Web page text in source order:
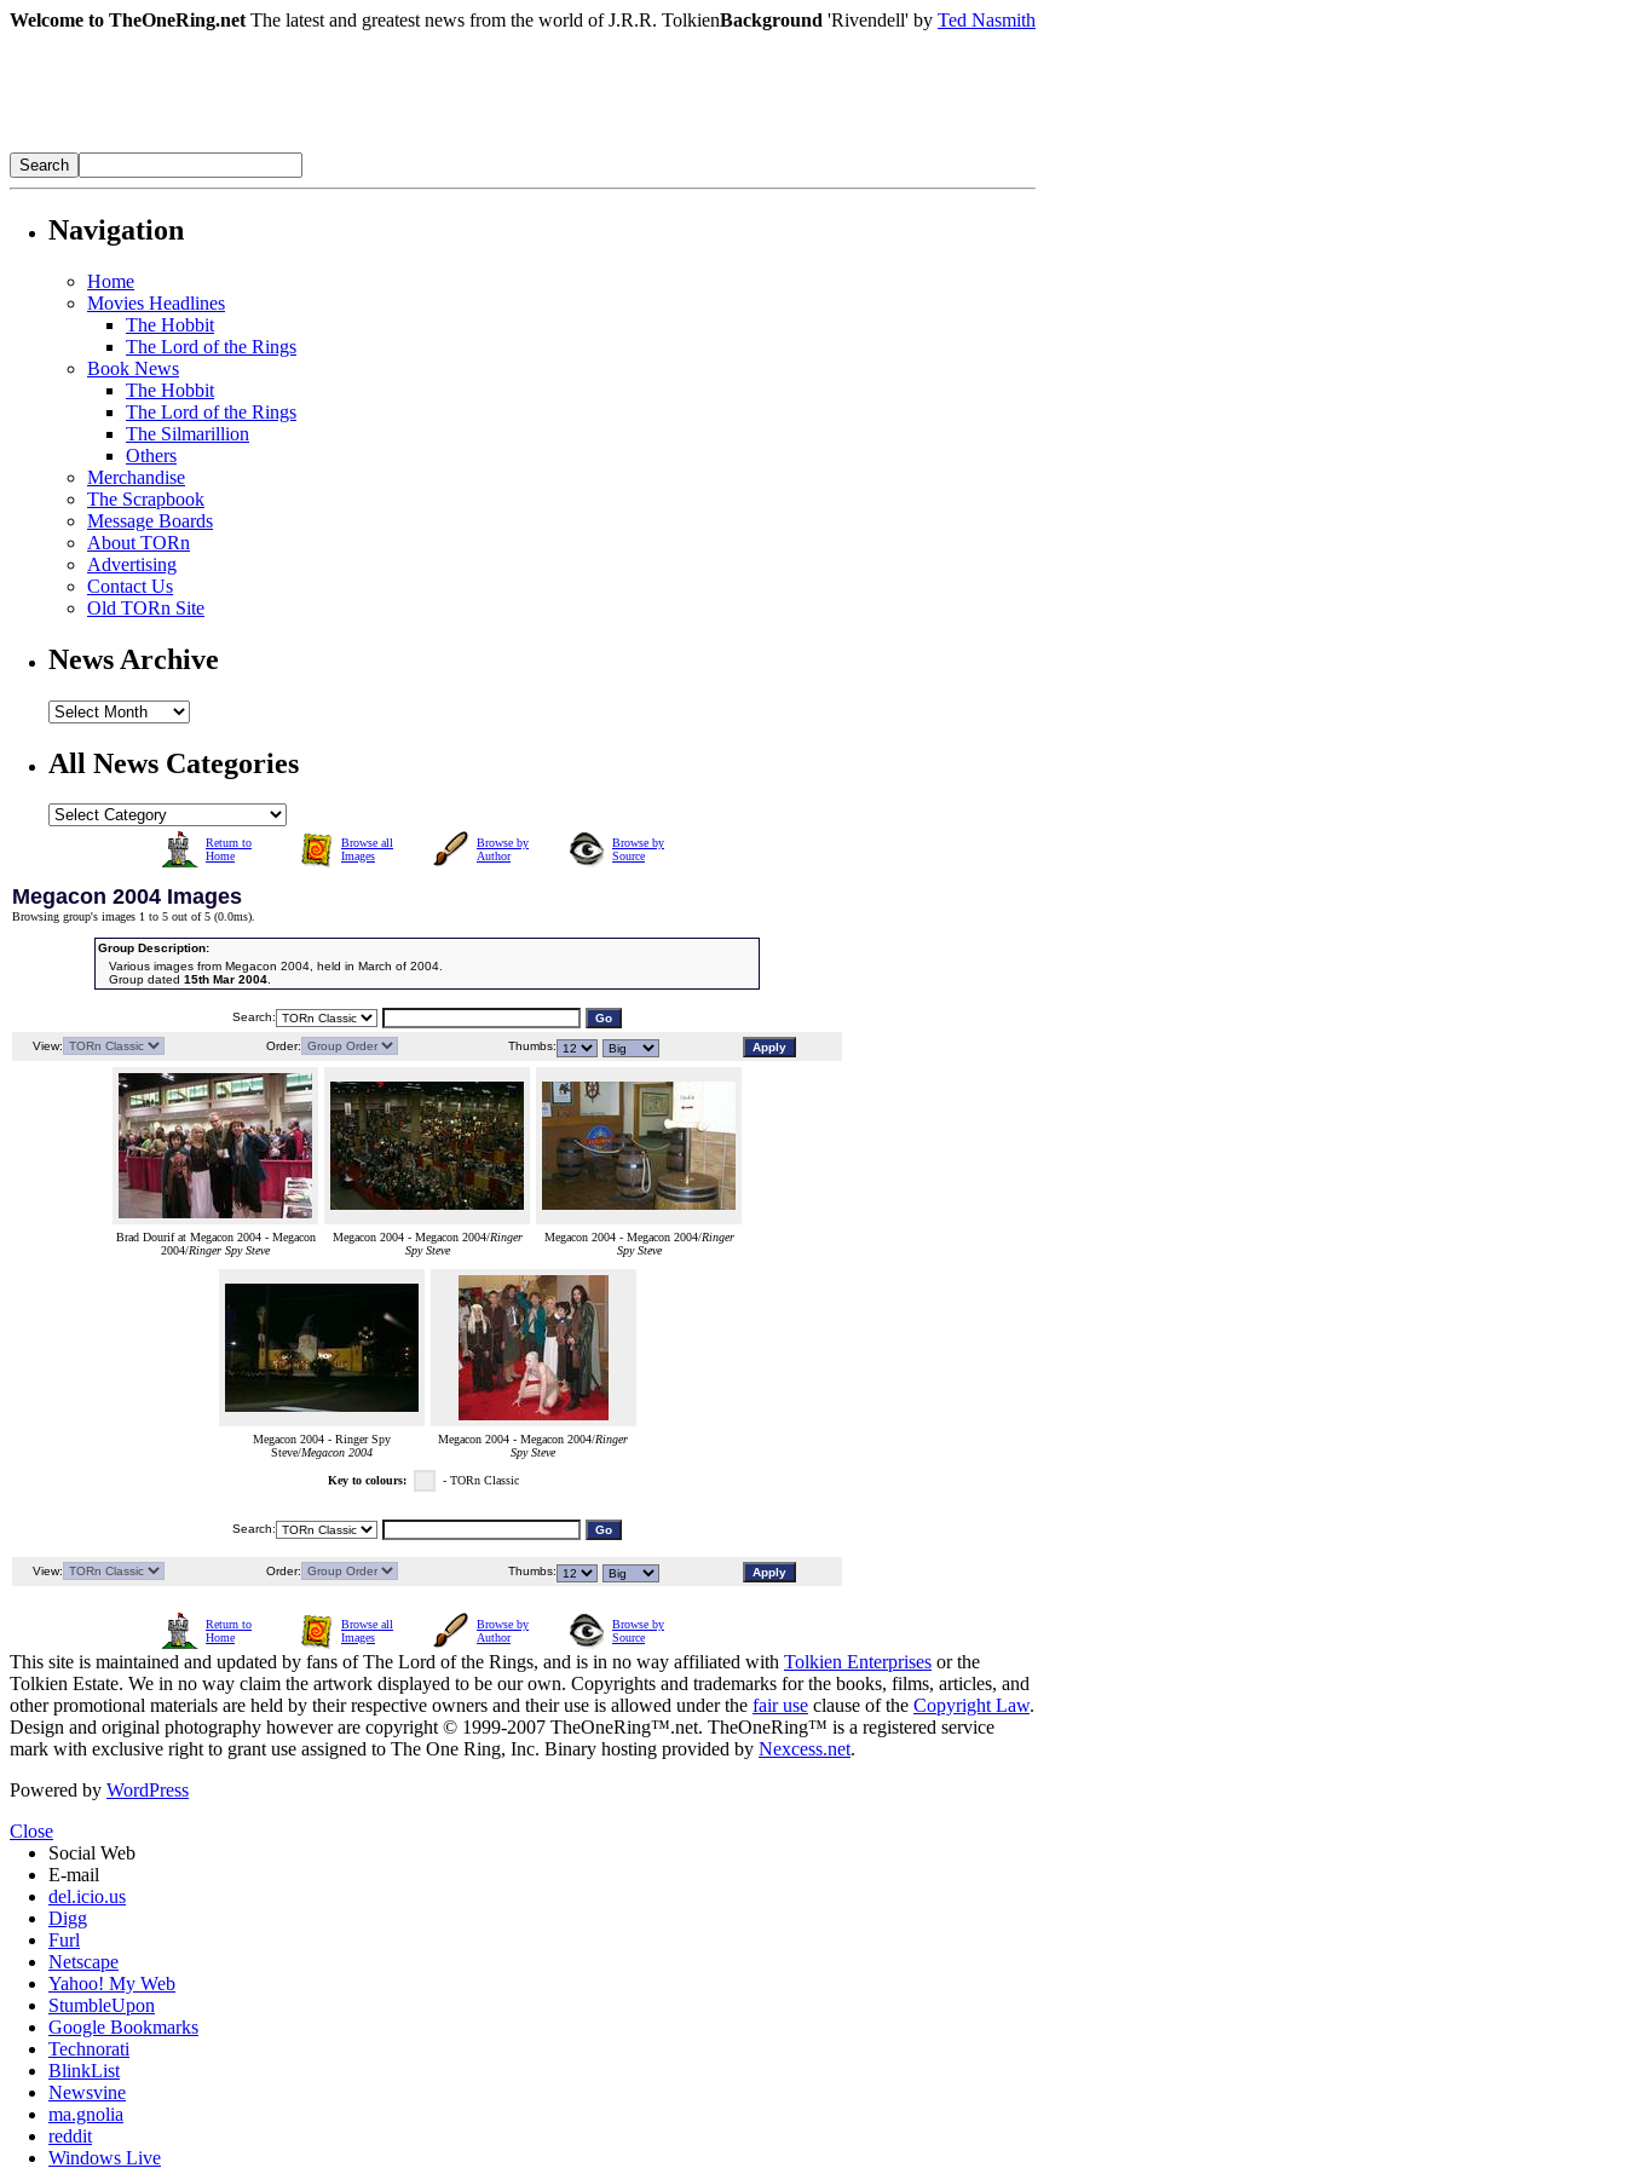
Welcome to TheOneRing.net The latest and greatest news from the world of J.R.R. TolkienBackground 'Rivendell' by Ted Nasmith
Navigation
Home
Movies Headlines
The Hobbit
The Lord of the Rings
Book News
The Hobbit
The Lord of the Rings
The Silmarillion
Others
Merchandise
The Scrapbook
Message Boards
About TORn
Advertising
Contact Us
Old TORn Site
News Archive
All News Categories
Return to
Home
Browse all
Images
Browse by
Author
Browse by
Source
Megacon 2004 Images
Browsing group's images 1 to 5 out of 5 (0.0ms).
Group Description:
Various images from Megacon 2004, held in March of 2004.
Group dated 15th Mar 2004.
Search:
View: Order: Thumbs:
Brad Dourif at Megacon 2004 - Megacon
2004/Ringer Spy Steve
Megacon 2004 - Megacon 2004/Ringer
Spy Steve
Megacon 2004 - Megacon 2004/Ringer
Spy Steve
Megacon 2004 - Ringer Spy
Steve/Megacon 2004
Megacon 2004 - Megacon 2004/Ringer
Spy Steve
Key to colours: - TORn Classic
Search:
View: Order: Thumbs:
Return to
Home
Browse all
Images
Browse by
Author
Browse by
Source
This site is maintained and updated by fans of The Lord of the Rings, and is in no way affiliated with Tolkien Enterprises or the
Tolkien Estate. We in no way claim the artwork displayed to be our own. Copyrights and trademarks for the books, films, articles, and
other promotional materials are held by their respective owners and their use is allowed under the fair use clause of the Copyright Law.
Design and original photography however are copyright © 1999-2007 TheOneRing™.net. TheOneRing™ is a registered service
mark with exclusive right to grant use assigned to The One Ring, Inc. Binary hosting provided by Nexcess.net.
Powered by WordPress
Close
Social Web
E-mail
del.icio.us
Digg
Furl
Netscape
Yahoo! My Web
StumbleUpon
Google Bookmarks
Technorati
BlinkList
Newsvine
ma.gnolia
reddit
Windows Live